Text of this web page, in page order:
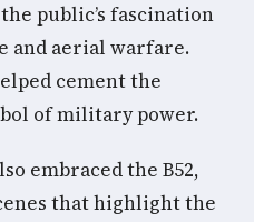
public’s fascination
and aerial warfare.
cement the
of military power.
embraced the B52,
that highlight the